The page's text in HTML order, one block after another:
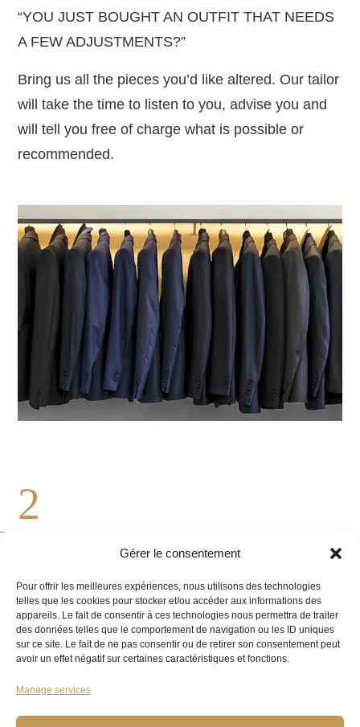
Gérer le consentement
Pour offrir les meilleures expériences, nous utilisons des technologies
telles que les cookies pour stocker et/ou accéder aux informations des
appareils. Le fait de consentir à ces technologies nous permettra de traiter
des données telles que le comportement de navigation ou les ID uniques
sur ce site. Le fait de ne pas consentir ou de retirer son consentement peut
avoir un effet négatif sur certaines caractéristiques et fonctions.
Manage services
“YOU JUST BOUGHT AN OUTFIT THAT NEEDS
A FEW ADJUSTMENTS?”
Bring us all the pieces you’d like altered. Our tailor
will take the time to listen to you, advise you and
will tell you free of charge what is possible or
recommended.
2
TAKES YOUR MEASUREMENTS
We take your measurements and analyse the
various pieces you want altered to give them new
life.